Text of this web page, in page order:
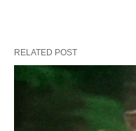
RELATED POST